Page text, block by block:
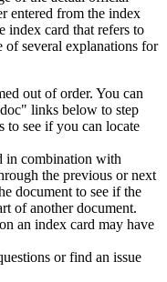
entered from the index
index card that refers to
of several explanations for
out of order. You can
links below to step
to see if you can locate
in combination with
the previous or next
document to see if the
of another document.
an index card may have
or find an issue